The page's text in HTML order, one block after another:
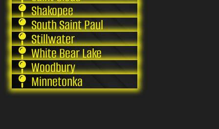
Shakopee
South Saint Paul
Stillwater
White Bear Lake
Woodbury
Minnetonka